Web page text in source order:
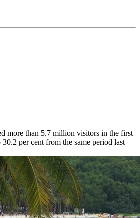
more than 5.7 million visitors in the first
per cent from the same period last